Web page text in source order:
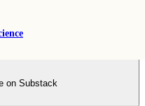
on Substack